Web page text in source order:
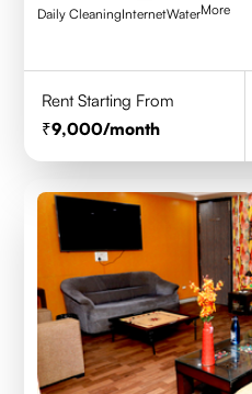
Daily CleaningInternetWaterMore
Rent Starting From
9,000/month